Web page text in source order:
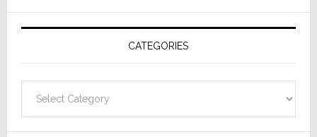
AV
Receivers
CATEGORIES